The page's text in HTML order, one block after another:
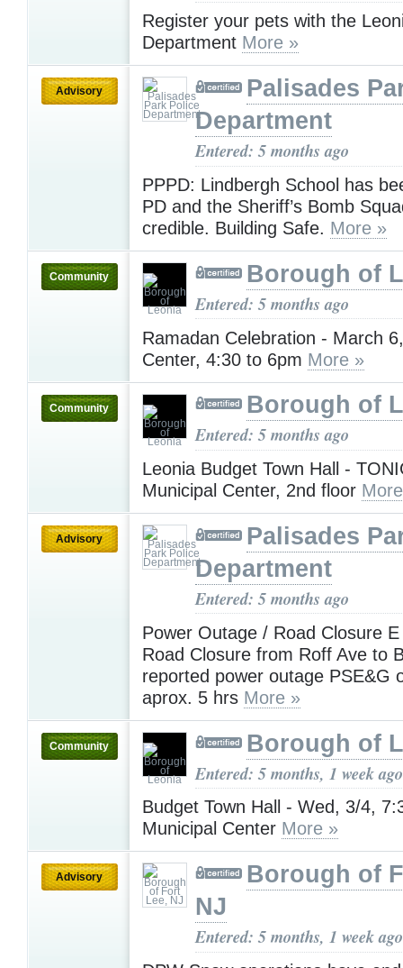
Register your pets with the
Department More »
Advisory
Palisades
Department
Entered: 5 months ago
PPPD: Lindbergh School has
PD and the Sheriff’s Bomb
credible. Building Safe. More »
Community Borough of
Entered: 5 months ago
Ramadan Celebration - March
Center, 4:30 to 6pm More »
Community Borough of
Entered: 5 months ago
Leonia Budget Town Hall -
Municipal Center, 2nd floor
Advisory
Palisades
Department
Entered: 5 months ago
Power Outage / Road Closure
Road Closure from Roff Ave to
reported power outage PSE&G
aprox. 5 hrs More »
Community Borough of
Entered: 5 months, 1 week ago
Budget Town Hall - Wed, 3/4,
Municipal Center More »
Advisory
Borough of
NJ
Entered: 5 months, 1 week ago